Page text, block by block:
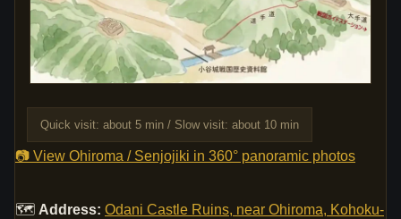
Quick visit: about 5 min / Slow visit: about 10 min
📷 View Ohiroma / Senjojiki in 360° panoramic photos
🗺 Address: Odani Castle Ruins, near Ohiroma, Kohoku-